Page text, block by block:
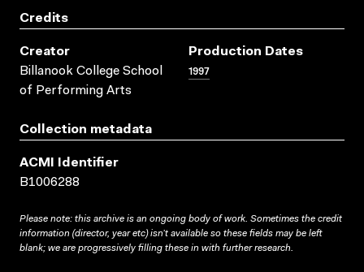
Credits
Creator
Billanook College School
of Performing Arts
Production Dates
1997
Collection metadata
ACMI Identifier
B1006288
Please note: this archive is an ongoing body of work. Sometimes the credit
information (director, year etc) isn’t available so these fields may be left
blank; we are progressively filling these in with further research.